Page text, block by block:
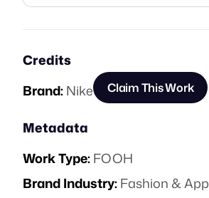
Credits
Brand:Nike Claim This Work
Metadata
Work Type:FOOH
Brand Industry:Fashion &